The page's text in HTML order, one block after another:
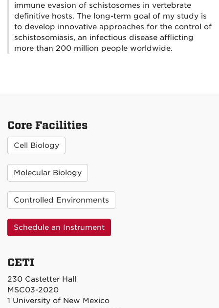
immune evasion of schistosomes in vertebrate
definitive hosts. The long-term goal of my study is
to develop innovative approaches for the control of
schistosomiasis, an infectious disease afflicting
more than 200 million people worldwide.
Core Facilities
Cell Biology
Molecular Biology
Controlled Environments
Schedule an Instrument
CETI
230 Castetter Hall
MSC03-2020
1 University of New Mexico